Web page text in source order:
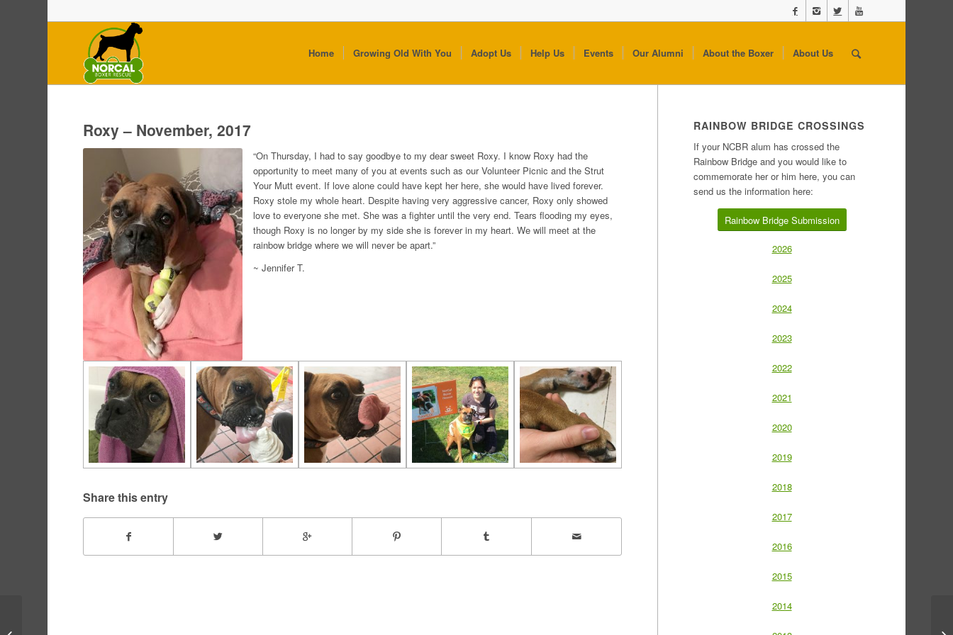
Home Growing Old With You Adopt Us Help Us Events Our Alumni About the Boxer About Us
Roxy – November, 2017
“On Thursday, I had to say goodbye to my dear sweet Roxy. I know Roxy had the
opportunity to meet many of you at events such as our Volunteer Picnic and the Strut
Your Mutt event. If love alone could have kept her here, she would have lived forever.
Roxy stole my whole heart. Despite having very aggressive cancer, Roxy only showed
love to everyone she met. She was a fighter until the very end. Tears flooding my eyes,
though Roxy is no longer by my side she is forever in my heart. We will meet at the
rainbow bridge where we will never be apart.”
~ Jennifer T.
Share this entry
RAINBOW BRIDGE CROSSINGS
If your NCBR alum has crossed the
Rainbow Bridge and you would like to
commemorate her or him here, you can
send us the information here:
Rainbow Bridge Submission
2026
2025
2024
2023
2022
2021
2020
2019
2018
2017
2016
2015
2014